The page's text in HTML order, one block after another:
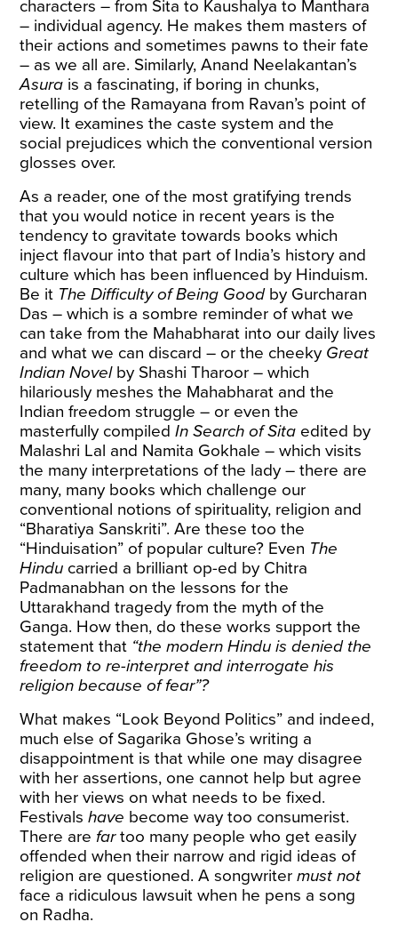
characters – from Sita to Kaushalya to Manthara
– individual agency. He makes them masters of
their actions and sometimes pawns to their fate
– as we all are. Similarly, Anand Neelakantan’s
Asura is a fascinating, if boring in chunks,
retelling of the Ramayana from Ravan’s point of
view. It examines the caste system and the
social prejudices which the conventional version
glosses over.
As a reader, one of the most gratifying trends
that you would notice in recent years is the
tendency to gravitate towards books which
inject flavour into that part of India’s history and
culture which has been influenced by Hinduism.
Be it The Difficulty of Being Good by Gurcharan
Das – which is a sombre reminder of what we
can take from the Mahabharat into our daily lives
and what we can discard – or the cheeky Great
Indian Novelby Shashi Tharoor – which
hilariously meshes the Mahabharat and the
Indian freedom struggle – or even the
masterfully compiledIn Search of Sita edited by
Malashri Lal and Namita Gokhale – which visits
the many interpretations of the lady – there are
many, many books which challenge our
conventional notions of spirituality, religion and
“Bharatiya Sanskriti”. Are these too the
“Hinduisation” of popular culture? Even The
Hindu carried a brilliant op-ed by Chitra
Padmanabhan on the lessons for the
Uttarakhand tragedy from the myth of the
Ganga. How then, do these works support the
statement that “the modern Hindu is denied the
freedom to re-interpret and interrogate his
religion because of fear”?
What makes “Look Beyond Politics” and indeed,
much else of Sagarika Ghose’s writing a
disappointment is that while one may disagree
with her assertions, one cannot help but agree
with her views on what needs to be fixed.
Festivalshave become way too consumerist.
There are fartoo many people who get easily
offended when their narrow and rigid ideas of
religion are questioned. A songwritermust not
face a ridiculous lawsuit when he pens a song
on Radha.